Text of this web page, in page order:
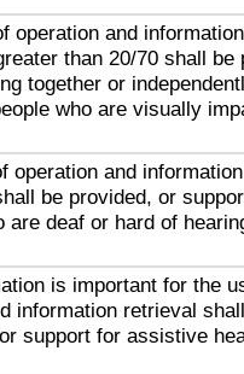
operation and
than 20/70 shall be
together or
who are visually
operation and
be provided, or
are deaf or hard of
is important for the
information retrieval
support for assistive